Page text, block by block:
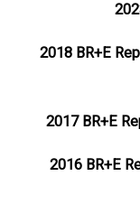
2018 BR+E
2017 BR+E
2016 BR+E